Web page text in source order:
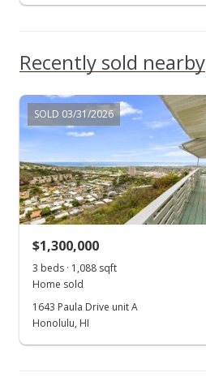
Recently sold nearby
SOLD 03/31/2026
$1,300,000
3 beds · 1,088 sqft
Home sold
1643 Paula Drive unit A
Honolulu, HI